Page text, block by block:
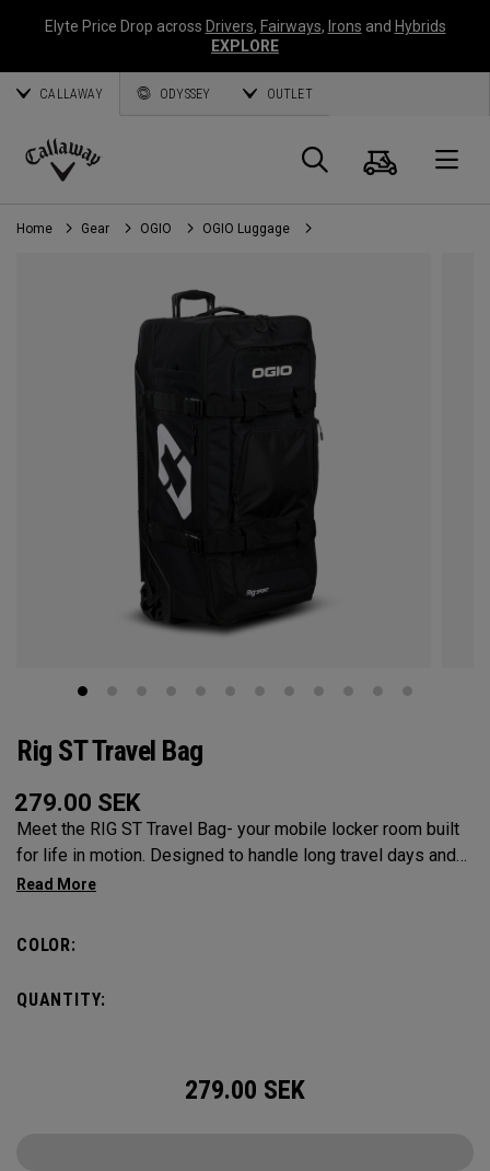
Elyte Price Drop across Drivers, Fairways, Irons and Hybrids
EXPLORE
CALLAWAY ODYSSEY OUTLET
Callaway
Golf
Search
Cart
Home Gear OGIO OGIO Luggage
Rig ST Travel Bag
279.00 SEK
Meet the RIG ST Travel Bag- your mobile locker room built
for life in motion. Designed to handle long travel days and
constant transitions, it gives you the space, structure, and
without hesitation. From airport floors to parking lots and
capacity design lets you bring more along for the journey,
COLOR:
QUANTITY:
279.00 SEK